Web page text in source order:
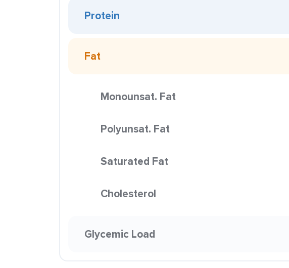
Protein
Fat
Monounsat. Fat
Polyunsat. Fat
Saturated Fat
Cholesterol
Glycemic Load